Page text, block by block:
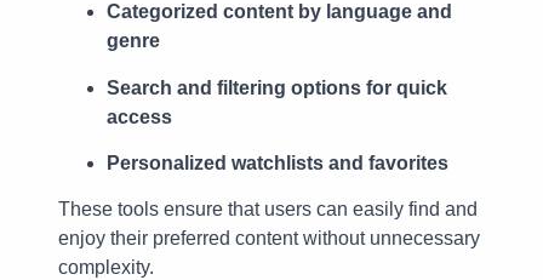
Categorized content by language and
genre
Search and filtering options for quick
access
Personalized watchlists and favorites
These tools ensure that users can easily find and
enjoy their preferred content without unnecessary
complexity.